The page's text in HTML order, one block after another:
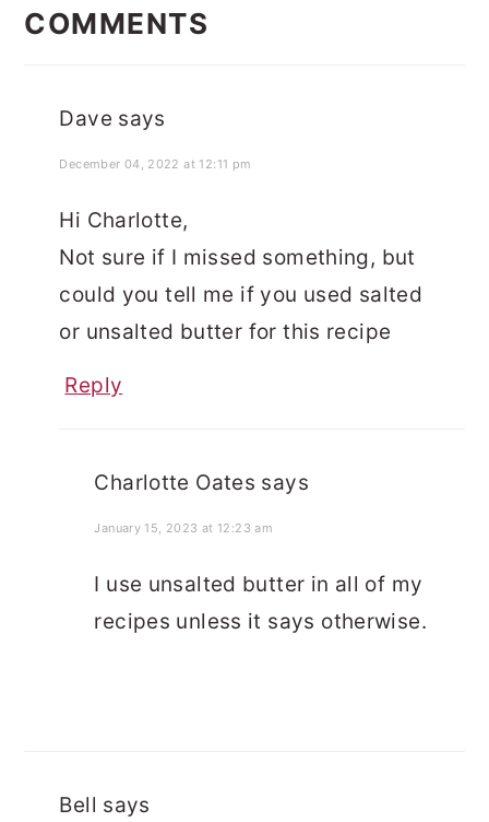
INTERACTIONS
COMMENTS
Dave says
December 04, 2022 at 12:11 pm
Hi Charlotte,
Not sure if I missed something, but
could you tell me if you used salted
or unsalted butter for this recipe
Reply
Charlotte Oates says
January 15, 2023 at 12:23 am
I use unsalted butter in all of my
recipes unless it says otherwise.
Bell says